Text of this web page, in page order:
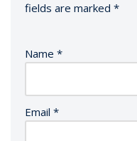
fields are marked *
Name *
Email *